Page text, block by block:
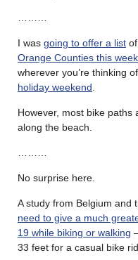
I was going to offer a list of
Orange Counties this
wherever you’re thinking
holiday weekend
However, most bike
along the beach.
No surprise here.
A study from Belgium and
need to give a much
19 while biking or walking
33 feet for a casual bike